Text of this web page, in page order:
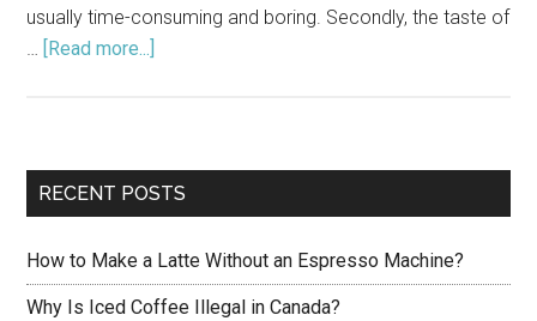
usually time-consuming and boring. Secondly, the taste of
… [Read more...]
for
Making
[2021]
RECENT POSTS
How to Make a Latte Without an Espresso Machine?
Why Is Iced Coffee Illegal in Canada?